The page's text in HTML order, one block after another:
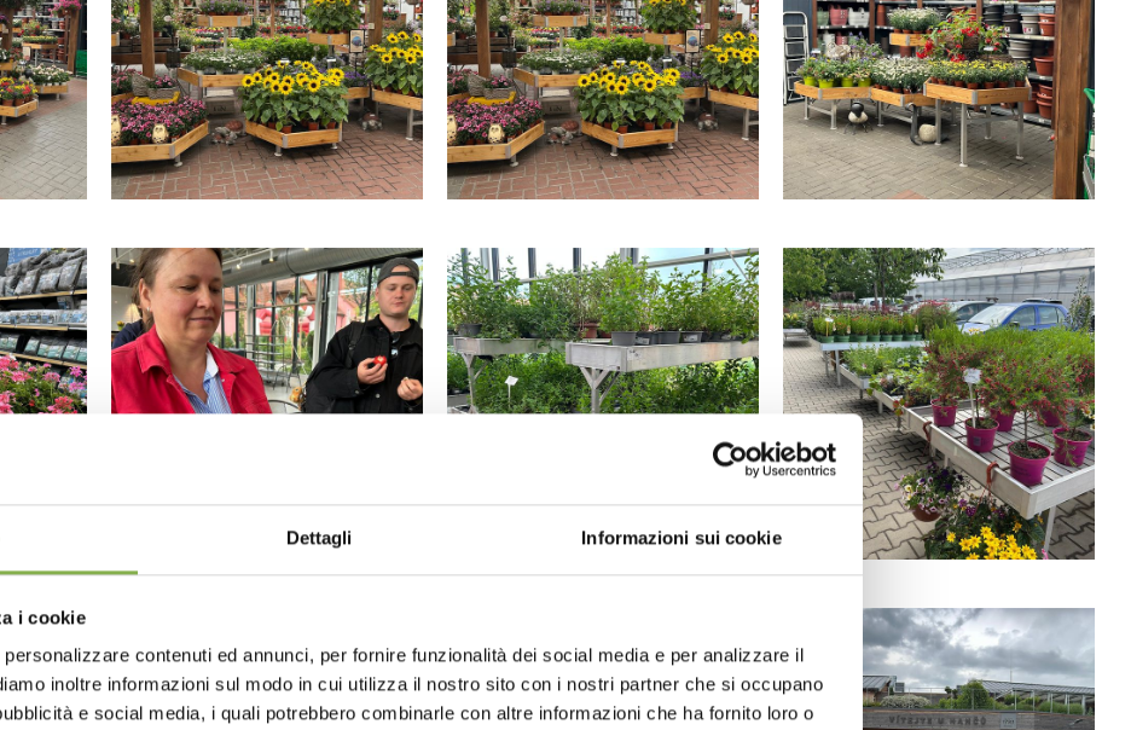
Dettagli Informazioni sui cookie
i cookie
contenuti ed annunci, per fornire funzionalità dei social media e per analizzare il
inoltre informazioni sul modo in cui utilizza il nostro sito con i nostri partner che si occupano
e social media, i quali potrebbero combinarle con altre informazioni che ha fornito loro o